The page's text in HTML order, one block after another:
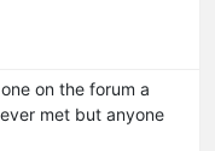
on the forum a
met but anyone